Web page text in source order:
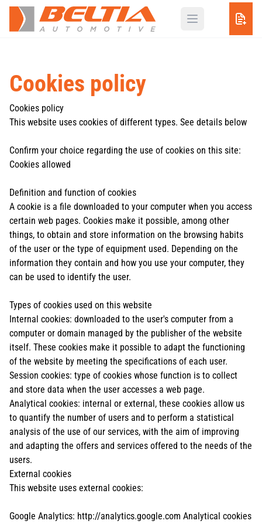
Cookies policy
Cookies policy
This website uses cookies of different types. See details below
Confirm your choice regarding the use of cookies on this site:
Cookies allowed
Definition and function of cookies
A cookie is a file downloaded to your computer when you access
certain web pages. Cookies make it possible, among other
things, to obtain and store information on the browsing habits
of the user or the type of equipment used. Depending on the
information they contain and how you use your computer, they
can be used to identify the user.
Types of cookies used on this website
Internal cookies: downloaded to the user's computer from a
computer or domain managed by the publisher of the website
itself. These cookies make it possible to adapt the functioning
of the website by meeting the specifications of each user.
Session cookies: type of cookies whose function is to collect
and store data when the user accesses a web page.
Analytical cookies: internal or external, these cookies allow us
to quantify the number of users and to perform a statistical
analysis of the use of our services, with the aim of improving
and adapting the offers and services offered to the needs of the
users.
External cookies
This website uses external cookies:
Google Analytics: http://analytics.google.com Analytical cookies